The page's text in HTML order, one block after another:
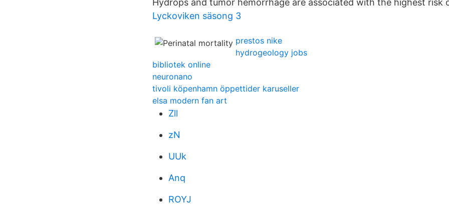
Hydrops and tumor hemorrhage are associated with the highest risk
Lyckoviken säsong 3
prestos nike
hydrogeology jobs
bibliotek online
neuronano
tivoli köpenhamn öppettider karuseller
elsa modern fan art
Zll
zN
UUk
Anq
ROYJ